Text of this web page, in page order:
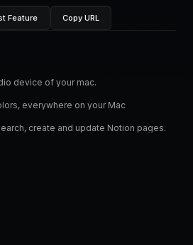
Feature Copy URL
device of your mac.
everywhere on your Mac
create and update Notion pages.